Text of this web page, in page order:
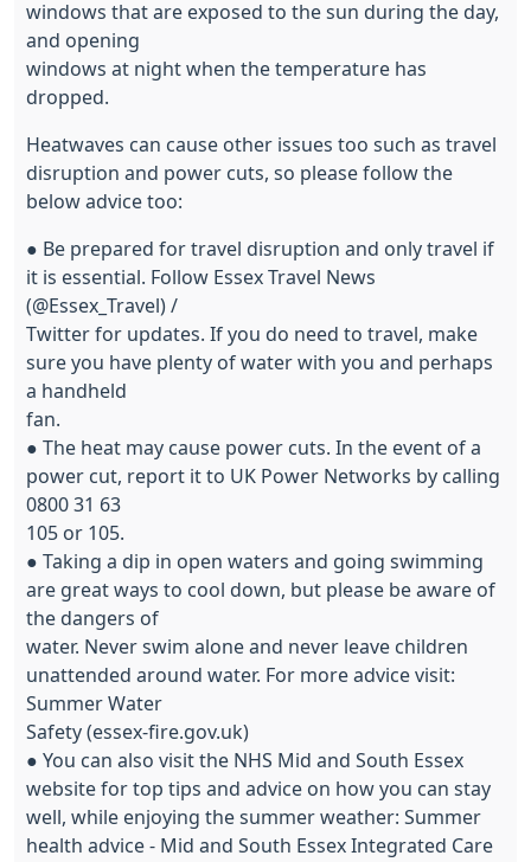
windows that are exposed to the sun during the day,
and opening
windows at night when the temperature has
dropped.
Heatwaves can cause other issues too such as travel
disruption and power cuts, so please follow the
below advice too:
● Be prepared for travel disruption and only travel if
it is essential. Follow Essex Travel News
(@Essex_Travel) /
Twitter for updates. If you do need to travel, make
sure you have plenty of water with you and perhaps
a handheld
fan.
● The heat may cause power cuts. In the event of a
power cut, report it to UK Power Networks by calling
0800 31 63
105 or 105.
● Taking a dip in open waters and going swimming
are great ways to cool down, but please be aware of
the dangers of
water. Never swim alone and never leave children
unattended around water. For more advice visit:
Summer Water
Safety (essex-fire.gov.uk)
● You can also visit the NHS Mid and South Essex
website for top tips and advice on how you can stay
well, while enjoying the summer weather: Summer
health advice - Mid and South Essex Integrated Care